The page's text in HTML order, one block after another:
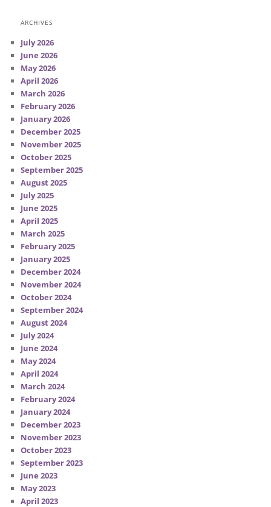
ARCHIVES
July 2026
June 2026
May 2026
April 2026
March 2026
February 2026
January 2026
December 2025
November 2025
October 2025
September 2025
August 2025
July 2025
June 2025
April 2025
March 2025
February 2025
January 2025
December 2024
November 2024
October 2024
September 2024
August 2024
July 2024
June 2024
May 2024
April 2024
March 2024
February 2024
January 2024
December 2023
November 2023
October 2023
September 2023
June 2023
May 2023
April 2023